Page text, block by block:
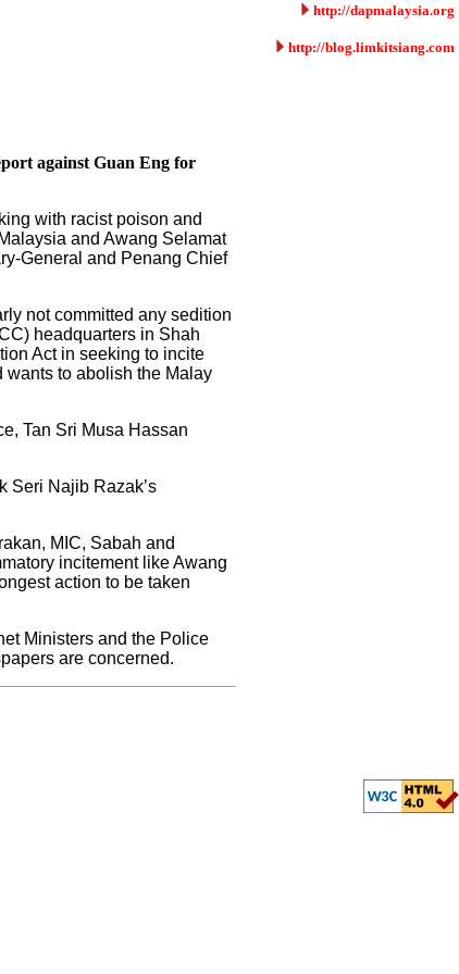
http://dapmalaysia.org
http://blog.limkitsiang.com
against Guan Eng for
with racist poison and
and Awang Selamat
General and Penang Chief
not committed any sedition
headquarters in Shah
Act in seeking to incite
to abolish the Malay
Tan Sri Musa Hassan
Seri Najib Razak’s
MIC, Sabah and
incitement like Awang
action to be taken
Ministers and the Police
are concerned.